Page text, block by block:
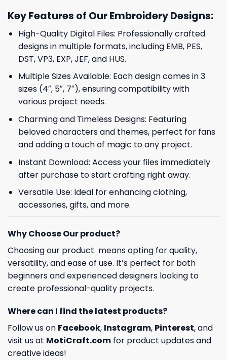
Key Features of Our Embroidery Designs:
High-Quality Digital Files: Professionally crafted
designs in multiple formats, including EMB, PES,
DST, VP3, EXP, JEF, and HUS.
Multiple Sizes Available: Each design comes in 3
sizes (4″, 5″, 7″), ensuring compatibility with
various project needs.
Charming and Timeless Designs: Featuring
beloved characters and themes, perfect for fans
and adding a touch of magic to any project.
Instant Download: Access your files immediately
after purchase to start crafting right away.
Versatile Use: Ideal for enhancing clothing,
accessories, gifts, and more.
Why Choose Our product?
Choosing our product means opting for quality,
versatility, and ease of use. It’s perfect for both
beginners and experienced designers looking to
create professional-quality projects.
Where can I find the latest products?
Follow us on Facebook, Instagram, Pinterest, and
visit us at MotiCraft.com for product updates and
creative ideas!